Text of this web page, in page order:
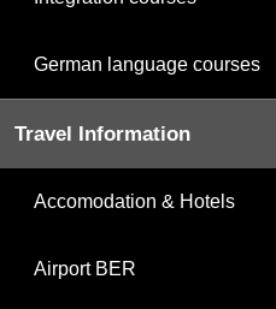
German language courses
Travel Information
Accomodation & Hotels
Airport BER